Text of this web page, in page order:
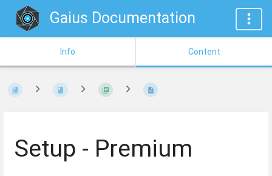
Gaius Documentation
Info Content
Setup - Premium